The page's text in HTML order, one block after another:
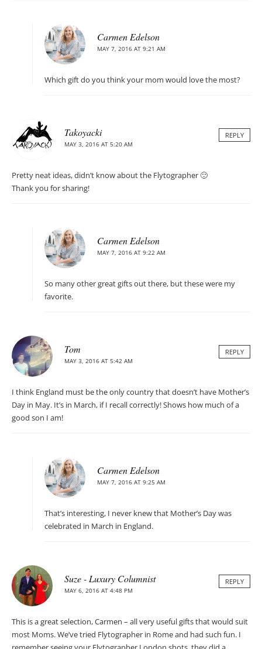
Carmen Edelson
MAY 7, 2016 AT 9:21 AM
Which gift do you think your mom would love the most?
Takoyacki
MAY 3, 2016 AT 5:20 AM
REPLY
Pretty neat ideas, didn’t know about the Flytographer 🙂
Thank you for sharing!
Carmen Edelson
MAY 7, 2016 AT 9:22 AM
So many other great gifts out there, but these were my
favorite.
Tom
MAY 3, 2016 AT 5:42 AM
REPLY
I think England must be the only country that doesn’t have Mother’s
Day in May. It’s in March, if I recall correctly! Shows how much of a
good son I am!
Carmen Edelson
MAY 7, 2016 AT 9:25 AM
That’s interesting, I never knew that Mother’s Day was
celebrated in March in England.
Suze - Luxury Columnist
MAY 6, 2016 AT 4:48 PM
REPLY
This is a great selection, Carmen – all very useful gifts that would suit
most Moms. We’ve tried Flytographer in Rome and had such fun. I